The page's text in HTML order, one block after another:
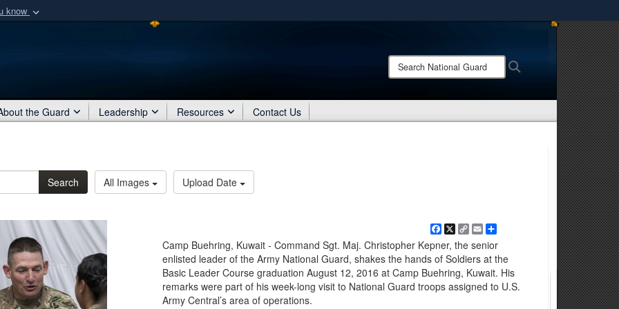
know
organization
Share sensitive information only on official, secure websites.
Search
National
the Guard Leadership Resources Contact Us
Search All Images Upload Date
Facebook
X CopyEmailShare
Camp Buehring, Kuwait - Command Sgt. Maj. Christopher Kepner, the senior
enlisted leader of the Army National Guard, shakes the hands of Soldiers at the
Basic Leader Course graduation August 12, 2016 at Camp Buehring, Kuwait. His
remarks were part of his week-long visit to National Guard troops assigned to U.S.
Army Central’s area of operations.